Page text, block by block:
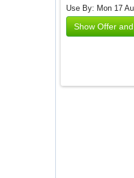
Use By: Mon 17
Show Offer